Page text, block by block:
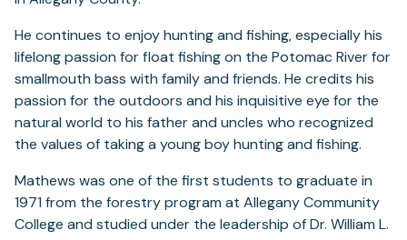
He continues to enjoy hunting and fishing, especially his
lifelong passion for float fishing on the Potomac River for
smallmouth bass with family and friends. He credits his
passion for the outdoors and his inquisitive eye for the
natural world to his father and uncles who recognized
the values of taking a young boy hunting and fishing.
Mathews was one of the first students to graduate in
1971 from the forestry program at Allegany Community
College and studied under the leadership of Dr. William L.